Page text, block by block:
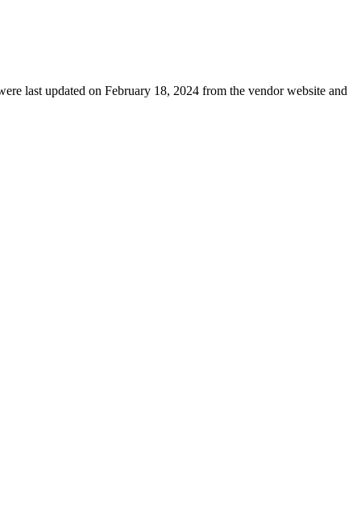
last updated on February 18, 2024 from the vendor website and